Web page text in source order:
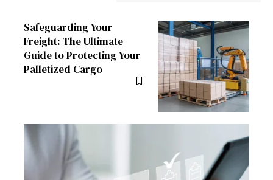
Safeguarding Your
Freight: The Ultimate
Guide to Protecting Your
Palletized Cargo